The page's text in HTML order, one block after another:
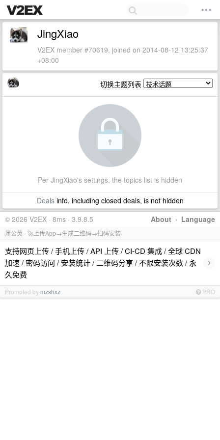
JingXiao
V2EX member #70619, joined on 2014-08-12 13:25:37
+08:00
切换主题列表
Per JingXiao's settings, the topics list is hidden
Dealsinfo, including closed deals, is not hidden
About · Language
© 2026 V2EX · 8ms · 3.9.8.5
蒲公英 - 🚀上传App→生成二维码→扫码安装
支持网页上传 / 手机上传 / API 上传 / CI-CD 集成 / 全球 CDN
加速 / 密码访问 / 安装统计 / 二维码分享 / 不限安装次数 / 永
久免费
›
Promoted by mzshxz PRO